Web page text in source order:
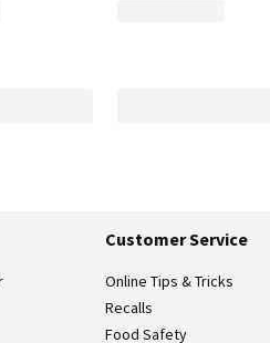
Customer Service
Online Tips & Tricks
Recalls
Food Safety